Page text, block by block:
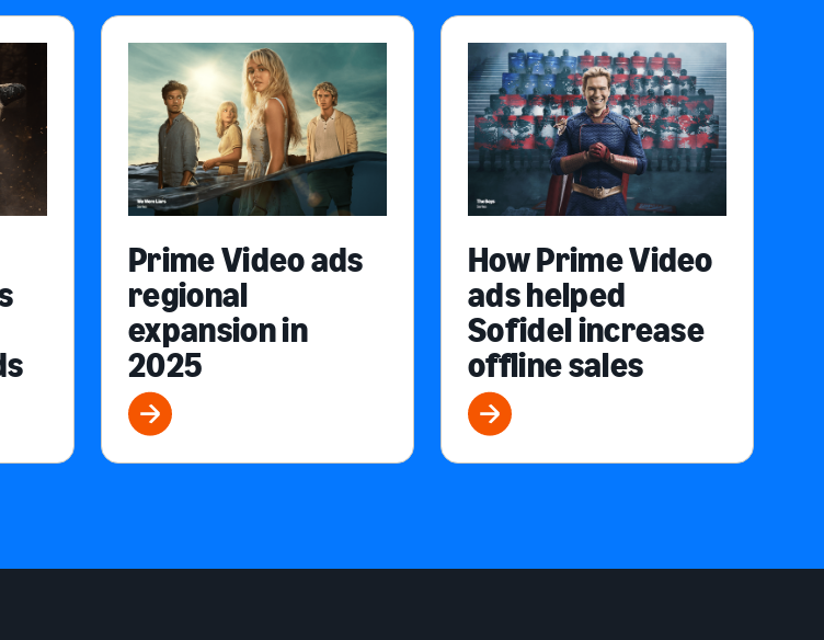
Prime Video ads
regional
expansion in
2025
How Prime Video
ads helped
Sofidel increase
offline sales